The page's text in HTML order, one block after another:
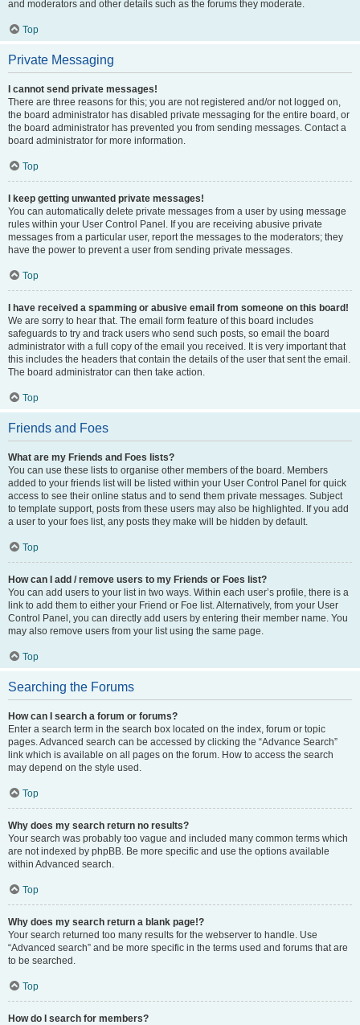
and moderators and other details such as the forums they moderate.
Top
Private Messaging
I cannot send private messages!
There are three reasons for this; you are not registered and/or not logged on,
the board administrator has disabled private messaging for the entire board, or
the board administrator has prevented you from sending messages. Contact a
board administrator for more information.
Top
I keep getting unwanted private messages!
You can automatically delete private messages from a user by using message
rules within your User Control Panel. If you are receiving abusive private
messages from a particular user, report the messages to the moderators; they
have the power to prevent a user from sending private messages.
Top
I have received a spamming or abusive email from someone on this board!
We are sorry to hear that. The email form feature of this board includes
safeguards to try and track users who send such posts, so email the board
administrator with a full copy of the email you received. It is very important that
this includes the headers that contain the details of the user that sent the email.
The board administrator can then take action.
Top
Friends and Foes
What are my Friends and Foes lists?
You can use these lists to organise other members of the board. Members
added to your friends list will be listed within your User Control Panel for quick
access to see their online status and to send them private messages. Subject
to template support, posts from these users may also be highlighted. If you add
a user to your foes list, any posts they make will be hidden by default.
Top
How can I add / remove users to my Friends or Foes list?
You can add users to your list in two ways. Within each user’s profile, there is a
link to add them to either your Friend or Foe list. Alternatively, from your User
Control Panel, you can directly add users by entering their member name. You
may also remove users from your list using the same page.
Top
Searching the Forums
How can I search a forum or forums?
Enter a search term in the search box located on the index, forum or topic
pages. Advanced search can be accessed by clicking the “Advance Search”
link which is available on all pages on the forum. How to access the search
may depend on the style used.
Top
Why does my search return no results?
Your search was probably too vague and included many common terms which
are not indexed by phpBB. Be more specific and use the options available
within Advanced search.
Top
Why does my search return a blank page!?
Your search returned too many results for the webserver to handle. Use
“Advanced search” and be more specific in the terms used and forums that are
to be searched.
Top
How do I search for members?